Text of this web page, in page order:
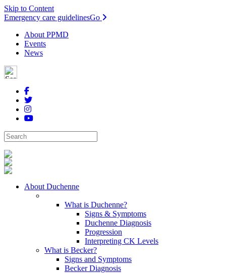
Skip to Content
Emergency care guidelinesGo
About PPMD
Events
News
About Duchenne
What is Duchenne?
Signs & Symptoms
Duchenne Diagnosis
Progression
Interpreting CK Levels
What is Becker?
Signs and Symptoms
Becker Diagnosis